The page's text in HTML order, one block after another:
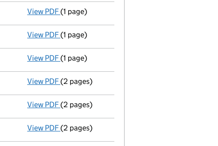
View PDF Register(s) moved
(1 page)
View PDF Register(s) moved
(1 page)
View PDF Register(s) moved
(1 page)
View PDF Director's details changed
(2 pages)
View PDF Director's details changed
(2 pages)
View PDF Director's details changed
(2 pages)